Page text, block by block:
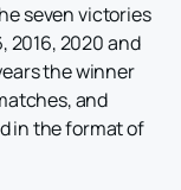
seven victories
2016, 2020 and
the winner
and
in the format of